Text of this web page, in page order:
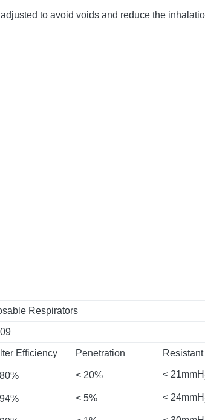
to avoid voids and reduce the
Respirators
Efficiency Penetration Resistant
< 20% < 21mmH
< 5% < 24mmH